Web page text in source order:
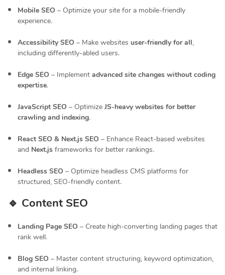
Mobile SEO – Optimize your site for a mobile-friendly
experience.
Accessibility SEO – Make websites user-friendly for all,
including differently-abled users.
Edge SEO – Implement advanced site changes without coding
expertise.
JavaScript SEO – Optimize JS-heavy websites for better
crawling and indexing.
React SEO & Next.js SEO – Enhance React-based websites
and Next.js frameworks for better rankings.
Headless SEO – Optimize headless CMS platforms for
structured, SEO-friendly content.
🔹 Content SEO
Landing Page SEO – Create high-converting landing pages that
rank well.
Blog SEO – Master content structuring, keyword optimization,
and internal linking.